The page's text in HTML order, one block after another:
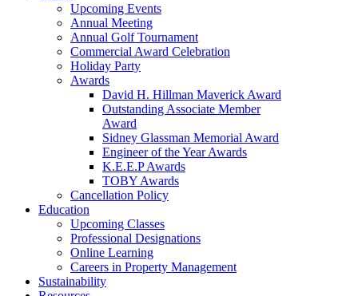
Upcoming Events
Annual Meeting
Annual Golf Tournament
Commercial Award Celebration
Holiday Party
Awards
David H. Hillman Maverick Award
Outstanding Associate Member
Award
Sidney Glassman Memorial Award
Engineer of the Year Awards
K.E.E.P Awards
TOBY Awards
Cancellation Policy
Education
Upcoming Classes
Professional Designations
Online Learning
Careers in Property Management
Sustainability